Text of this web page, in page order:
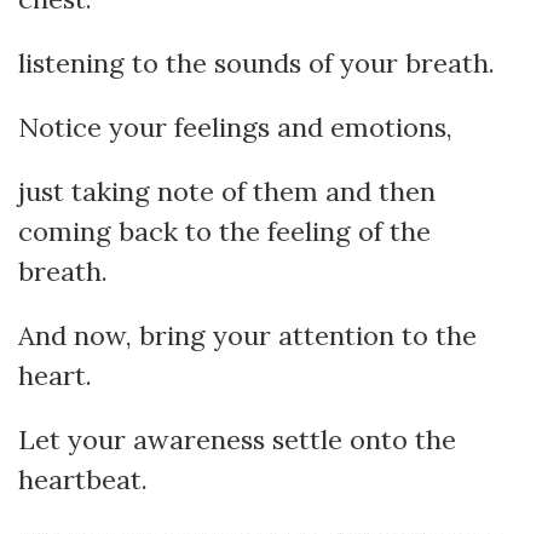
listening to the sounds of your breath.
Notice your feelings and emotions,
just taking note of them and then
coming back to the feeling of the
breath.
And now, bring your attention to the
heart.
Let your awareness settle onto the
heartbeat.